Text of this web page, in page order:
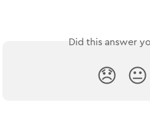
Did this answer
😞 😐